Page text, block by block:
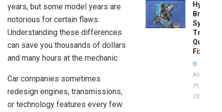
years, but some model years are
notorious for certain flaws.
Understanding these differences
can save you thousands of dollars
and many hours at the mechanic.
Car companies sometimes
redesign engines, transmissions,
or technology features every few
Brake
System
Quick
Fixes!
AUGUST
29,
2025